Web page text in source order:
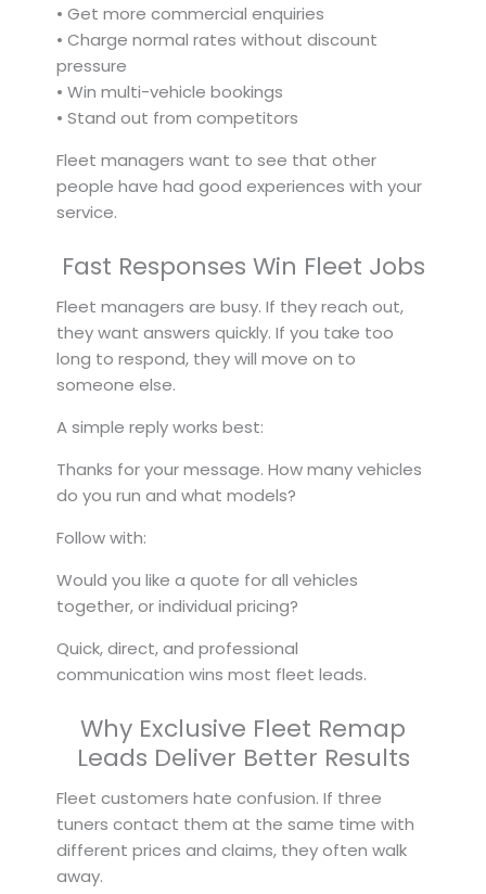
• Get more commercial enquiries
• Charge normal rates without discount
pressure
• Win multi-vehicle bookings
• Stand out from competitors
Fleet managers want to see that other
people have had good experiences with your
service.
Fast Responses Win Fleet Jobs
Fleet managers are busy. If they reach out,
they want answers quickly. If you take too
long to respond, they will move on to
someone else.
A simple reply works best:
Thanks for your message. How many vehicles
do you run and what models?
Follow with:
Would you like a quote for all vehicles
together, or individual pricing?
Quick, direct, and professional
communication wins most fleet leads.
Why Exclusive Fleet Remap
Leads Deliver Better Results
Fleet customers hate confusion. If three
tuners contact them at the same time with
different prices and claims, they often walk
away.